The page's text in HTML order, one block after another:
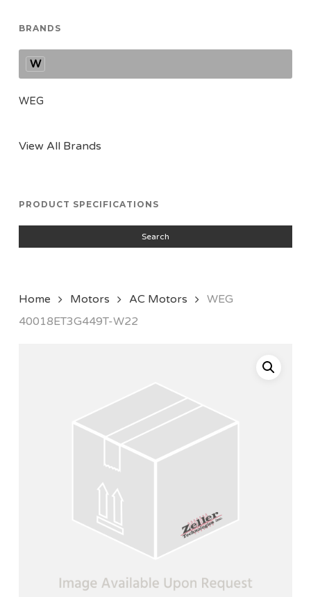
BRANDS
W
WEG
View All Brands
PRODUCT SPECIFICATIONS
Search
Home Motors AC Motors
WEG
40018ET3G449T-W22